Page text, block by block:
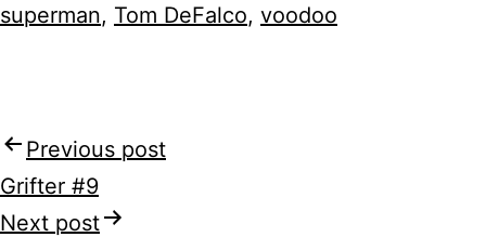
superman, Tom DeFalco, voodoo
Post
navigation
Previous post
Grifter #9
Next post